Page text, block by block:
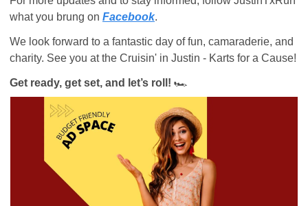
what you brung on Facebook.
We look forward to a fantastic day of fun, camaraderie, and
Get ready, get set, and let’s roll! 🏎️